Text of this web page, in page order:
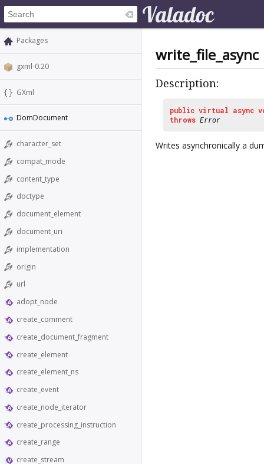
Packages
gxml-0.20
GXml
DomDocument
character_set
compat_mode
content_type
doctype
document_element
document_uri
implementation
origin
url
adopt_node
create_comment
create_document_fragment
create_element
create_element_ns
create_event
create_node_iterator
create_processing_instruction
create_range
create_stream
write_file_async
Description:
public virtual async
throws Error
Writes asynchronically a